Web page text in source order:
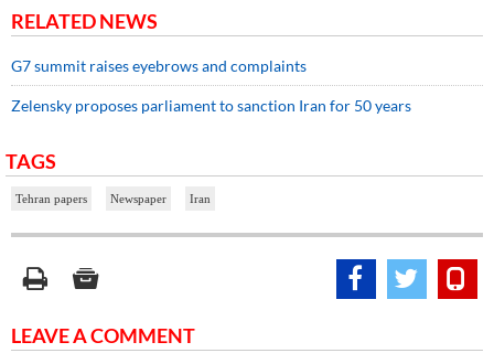
RELATED NEWS
G7 summit raises eyebrows and complaints
Zelensky proposes parliament to sanction Iran for 50 years
TAGS
Tehran papers Newspaper Iran
LEAVE A COMMENT